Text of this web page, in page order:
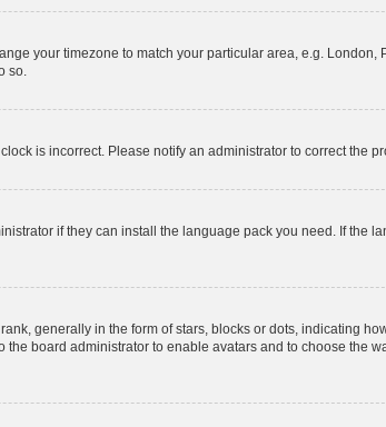
your timezone to match your particular area, e.g. London,
so.
is incorrect. Please notify an administrator to correct the
if they can install the language pack you need. If the
generally in the form of stars, blocks or dots, indicating
board administrator to enable avatars and to choose the